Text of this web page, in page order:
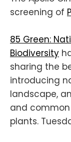
screening of
85 Green:
Biodiversity
sharing the
introducing
landscape,
and
plants.